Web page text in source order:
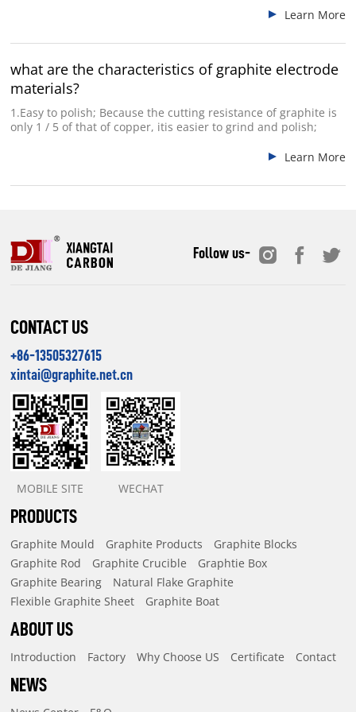
Learn More
what are the characteristics of graphite electrode
materials?
1.Easy to polish; Because the cutting resistance of graphite is
only 1 / 5 of that of copper, itis easier to grind and polish;
Learn More
Follow us-
CONTACT US
+86-13505327615
xintai@graphite.net.cn
MOBILE SITE WECHAT
PRODUCTS
Graphite Mould Graphite Products
Graphite Blocks
Graphite Rod
Graphite Crucible
Graphtie Box
Graphite Bearing
Natural Flake Graphite
Flexible Graphite Sheet
Graphite Boat
ABOUT US
Introduction Factory Why Choose US Certificate Contact
NEWS